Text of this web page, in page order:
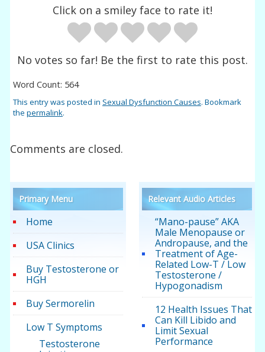
Click on a smiley face to rate it!
No votes so far! Be the first to rate this post.
Word Count: 564
This entry was posted in Sexual Dysfunction Causes. Bookmark
thepermalink.
Comments are closed.
Primary Menu
Home
USA Clinics
Buy Testosterone or
HGH
Buy Sermorelin
Low T Symptoms
Testosterone
Relevant Audio Articles
“Mano-pause” AKA
Male Menopause or
Andropause, and the
Treatment of Age-
Related Low-T / Low
Testosterone /
Hypogonadism
12 Health Issues That
Can Kill Libido and
Limit Sexual
Performance